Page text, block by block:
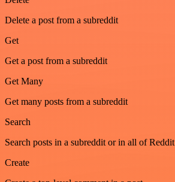
Delete a post from a subreddit
Get
Get a post from a subreddit
Get Many
Get many posts from a subreddit
Search
Search posts in a subreddit or in all of Reddit
Create